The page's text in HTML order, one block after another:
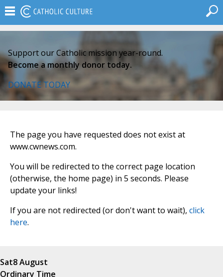
Support our Catholic mission year-round.
Become a monthly donor today.
DONATE TODAY
The page you have requested does not exist at
www.cwnews.com.
You will be redirected to the correct page location
(otherwise, the home page) in 5 seconds. Please
update your links!
If you are not redirected (or don't want to wait), click
here.
Sat8 August
Ordinary Time